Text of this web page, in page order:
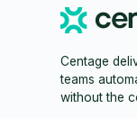
Centage
teams
without the